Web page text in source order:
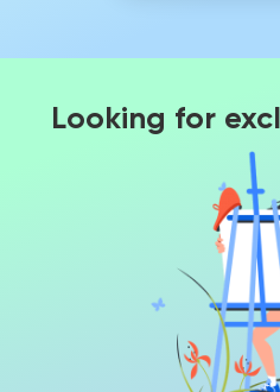
Looking for